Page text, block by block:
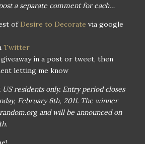
a separate comment for each…
of Desire to Decorate via google
Twitter
in a post or tweet, then
letting me know
US residents only. Entry period closes
February 6th, 2011. The winner
and will be announced on